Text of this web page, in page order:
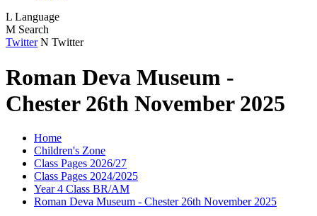
L Language
M Search
Twitter N Twitter
Roman Deva Museum -
Chester 26th November 2025
Home
Children's Zone
Class Pages 2026/27
Class Pages 2024/2025
Year 4 Class BR/AM
Roman Deva Museum - Chester 26th November 2025